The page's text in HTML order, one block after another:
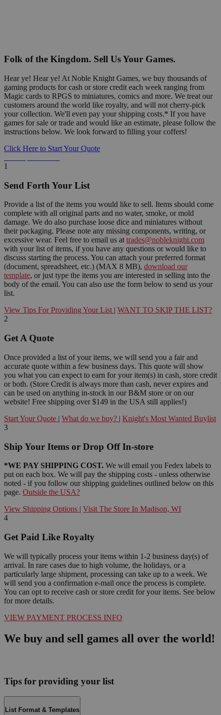
Folk of the Kingdom. Sell Us Your Games.
Hear ye! Hear ye! At Noble Knight Games, we buy thousands of
gaming products for cash or store credit each week ranging from
Magic cards to RPGS to miniatures, comics and more. We treat our
customers around the world like royalty, and will not cherry-pick
your collection. We'll even pay your shipping costs.* If you have
games for sale or trade and would like an estimate, please follow the
instructions below. We look forward to filling your coffers!
Click Here to Start Your Quote
1
Send Forth Your List
Provide a list of the items you would like to sell. Items should come
complete with all original parts and no water, smoke, or mold
damage. We do also purchase loose dice and miniatures without
their packaging. Please note any missing components, writing, or
excessive wear. Feel free to email us at trades@nobleknight.com
with your list of items, if you have any questions or would like to
discuss starting the process. You can attach your preferred format
(document, spreadsheet, etc.) (MAX 8 MB), download our
template, or just type the items you are interested in selling into the
body of the email. You can also use the form below to send us your
list.
View Tips For Providing Your List | WANT TO SKIP THE LIST?
2
Get A Quote
Once provided a list of your items, we will send you a fair and
accurate quote within a few business days. This quote will show
you what you can expect to earn for your item(s) in cash, store credit
or both. (Store Credit is always more than cash, never expires and
can be used on anything in-stock in our B&M store or on our
website! Free shipping over $149 in the USA still applies!)
Start Your Quote | What do we buy? | Knight's Most Wanted Buylist
3
Ship Your Items or Drop Off In-store
*WE PAY SHIPPING COST. We will email you Fedex labels to
put on each box. We will pay the shipping costs - unless otherwise
noted - if you follow our shipping guidelines outlined below on this
page. Outside the USA?
View Shipping Options | Visit The Store In Madison, WI
4
Get Paid Like Royalty
We will typically process your items within 1-2 business day(s) of
arrival. In rare cases due to high volume, the holidays, or a
particularly large shipment, processing can take up to a week. We
will send you a confirmation e-mail once the process is complete.
You can opt to receive cash or store credit for your items. See below
for more details.
VIEW PAYMENT PROCESS INFO
We buy and sell games all over the world!
Tips for providing your list
List Format & Templates